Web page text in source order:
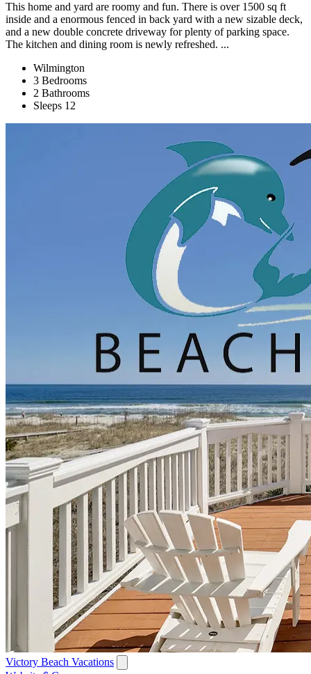
This home and yard are roomy and fun. There is over 1500 sq ft
inside and a enormous fenced in back yard with a new sizable deck,
and a new double concrete driveway for plenty of parking space.
The kitchen and dining room is newly refreshed. ...
Wilmington
3 Bedrooms
2 Bathrooms
Sleeps 12
Victory Beach Vacations